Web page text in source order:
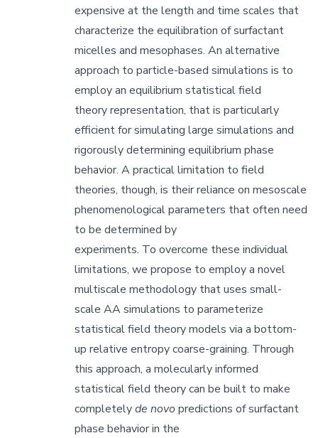
expensive at the length and time scales that
characterize the equilibration of surfactant
micelles and mesophases. An alternative
approach to particle-based simulations is to
employ an equilibrium statistical field
theory representation, that is particularly
efficient for simulating large simulations and
rigorously determining equilibrium phase
behavior. A practical limitation to field
theories, though, is their reliance on mesoscale
phenomenological parameters that often need
to be determined by
experiments. To overcome these individual
limitations, we propose to employ a novel
multiscale methodology that uses small-
scale AA simulations to parameterize
statistical field theory models via a bottom-
up relative entropy coarse-graining. Through
this approach, a molecularly informed
statistical field theory can be built to make
completelyde novopredictions of surfactant
phase behavior in the